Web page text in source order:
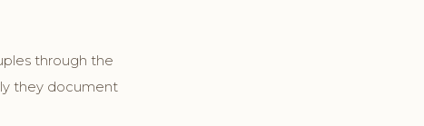
through the
they document